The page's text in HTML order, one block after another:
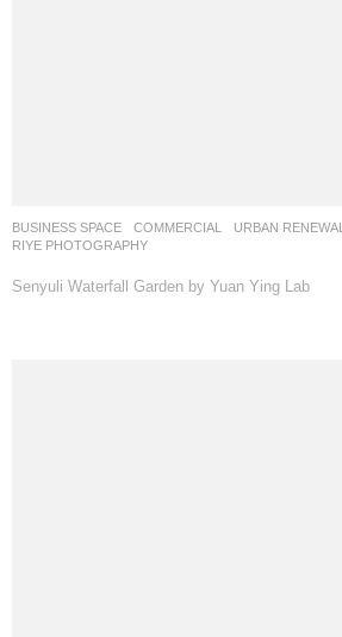
BUSINESS SPACE ,COMMERCIAL ,URBAN RENEWAL
RIYE PHOTOGRAPHY
Senyuli Waterfall Garden by Yuan Ying Lab